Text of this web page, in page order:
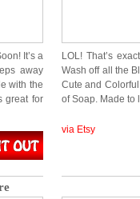
It’s a
away
with the
great for
LOL! That’s
Wash off all the
Cute and
of Soap. Made
via Etsy